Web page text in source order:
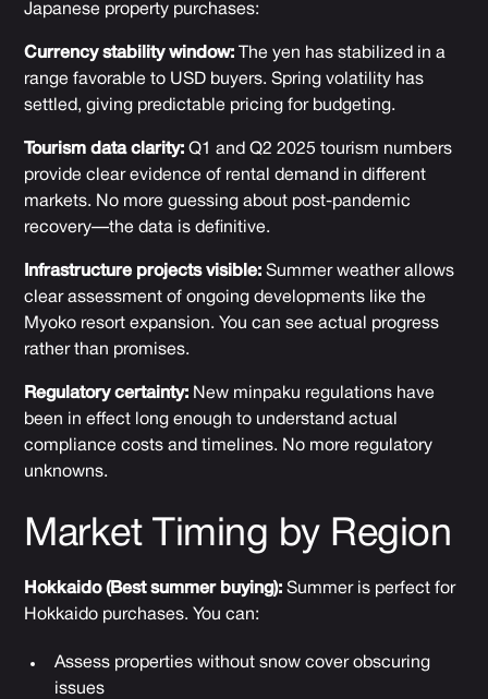
Japanese property purchases:
Currency stability window: The yen has stabilized in a
range favorable to USD buyers. Spring volatility has
settled, giving predictable pricing for budgeting.
Tourism data clarity: Q1 and Q2 2025 tourism numbers
provide clear evidence of rental demand in different
markets. No more guessing about post-pandemic
recovery—the data is definitive.
Infrastructure projects visible: Summer weather allows
clear assessment of ongoing developments like the
Myoko resort expansion. You can see actual progress
rather than promises.
Regulatory certainty: New minpaku regulations have
been in effect long enough to understand actual
compliance costs and timelines. No more regulatory
unknowns.
Market Timing by Region
Hokkaido (Best summer buying): Summer is perfect for
Hokkaido purchases. You can:
Assess properties without snow cover obscuring
issues